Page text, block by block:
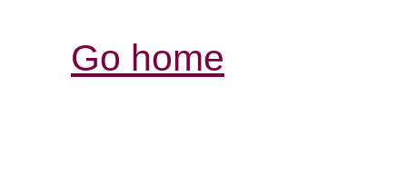
Go home